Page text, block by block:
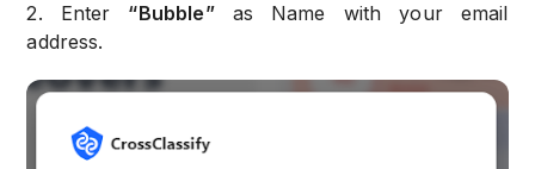
2. Enter “Bubble”as Name with your email
address.